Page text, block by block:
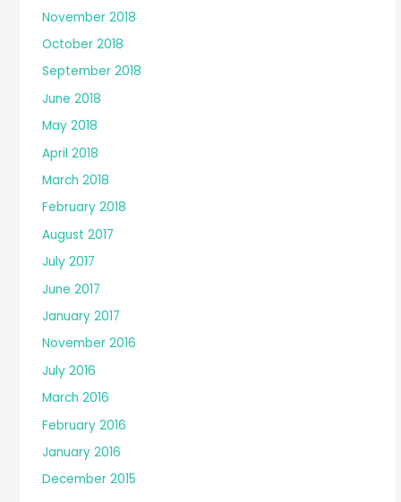
November 2018
October 2018
September 2018
June 2018
May 2018
April 2018
March 2018
February 2018
August 2017
July 2017
June 2017
January 2017
November 2016
July 2016
March 2016
February 2016
January 2016
December 2015